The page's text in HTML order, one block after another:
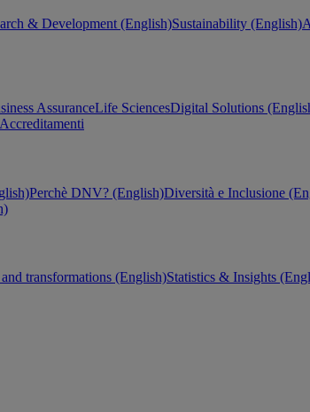
& Development (English)Sustainability (English)
AssuranceLife SciencesDigital Solutions
Perchè DNV? (English)Diversità e Inclusione
transformations (English)Statistics & Insights